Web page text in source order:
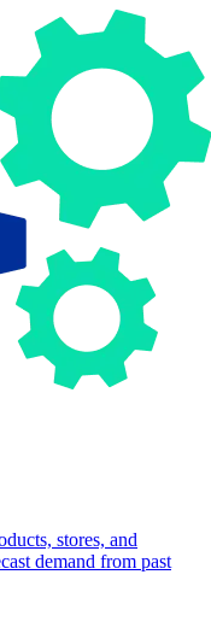
stores, and
demand from past